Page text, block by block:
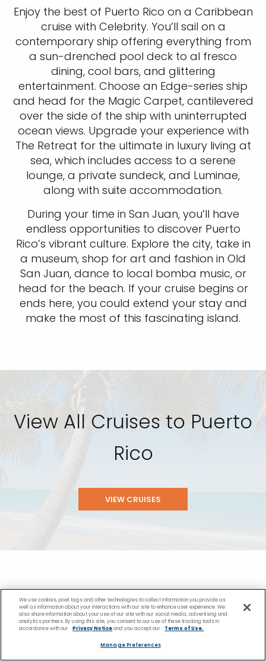
Enjoy the best of Puerto Rico on a Caribbean
cruise with Celebrity. You’ll sail on a
contemporary ship offering everything from
a sun-drenched pool deck to al fresco
dining, cool bars, and glittering
entertainment. Choose an Edge-series ship
and head for the Magic Carpet, cantilevered
over the side of the ship with uninterrupted
ocean views. Upgrade your experience with
The Retreat for the ultimate in luxury living at
sea, which includes access to a serene
lounge, a private sundeck, and Luminae,
along with suite accommodation.
During your time in San Juan, you’ll have
endless opportunities to discover Puerto
Rico’s vibrant culture. Explore the city, take in
a museum, shop for art and fashion in Old
San Juan, dance to local bomba music, or
head for the beach. If your cruise begins or
ends here, you could extend your stay and
make the most of this fascinating island.
View All Cruises to Puerto
Rico
VIEW CRUISES
You Might Also Like
We use cookies, pixel tags and other technologies to collect information you provide as
well as information about your interactions with our site to enhance user experience. We
also share information about your use of our site with our social media, advertising and
analytics partners. By using this site, you consent to our use of these tracking tools in
accordance with our
Privacy Noticeand you accept our Terms of Use.
Manage Preferences